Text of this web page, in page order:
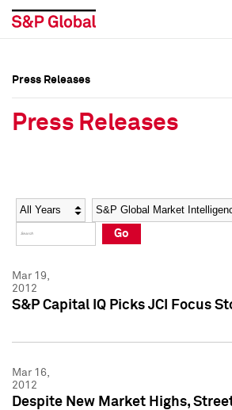
Social Media Directory
Press Kit
Social Media Directory
Press Kit
Press Releases
Press Releases
Year Category
Go
Mar 19,
2012
S&P Capital IQ Picks JCI Focus
Mar 16,
2012
Despite New Market Highs,